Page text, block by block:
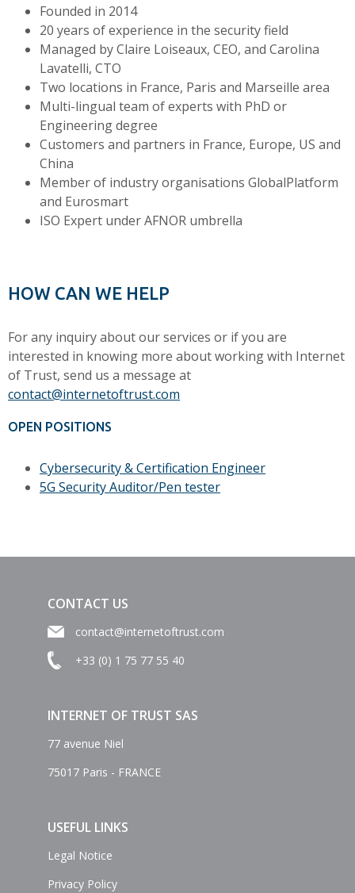
Founded in 2014
20 years of experience in the security field
Managed by Claire Loiseaux, CEO, and Carolina
Lavatelli, CTO
Two locations in France, Paris and Marseille area
Multi-lingual team of experts with PhD or
Engineering degree
Customers and partners in France, Europe, US and
China
Member of industry organisations GlobalPlatform
and Eurosmart
ISO Expert under AFNOR umbrella
HOW CAN WE HELP
For any inquiry about our services or if you are
interested in knowing more about working with Internet
of Trust, send us a message at
contact@internetoftrust.com
OPEN POSITIONS
Cybersecurity & Certification Engineer
5G Security Auditor/Pen tester
CONTACT US
contact@internetoftrust.com
+33 (0) 1 75 77 55 40
INTERNET OF TRUST SAS
77 avenue Niel
75017 Paris - FRANCE
USEFUL LINKS
Legal Notice
Privacy Policy